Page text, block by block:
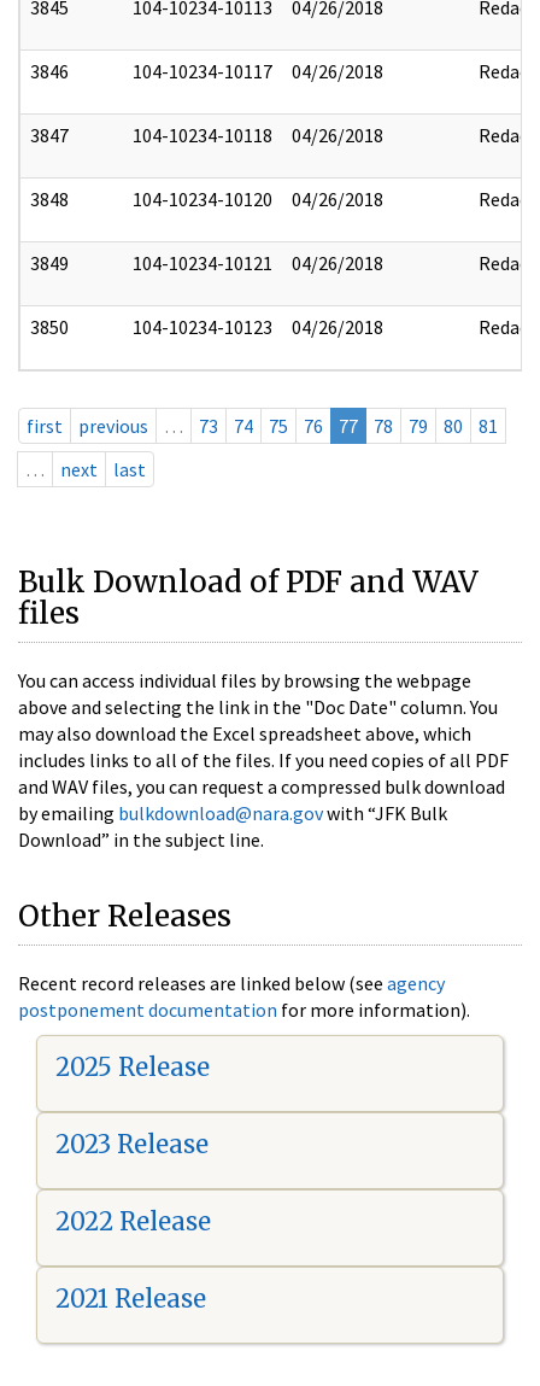
3845 104-10234-10113 04/26/2018 Redact
3846 104-10234-10117 04/26/2018 Redact
3847 104-10234-10118 04/26/2018 Redact
3848 104-10234-10120 04/26/2018 Redact
3849 104-10234-10121 04/26/2018 Redact
3850 104-10234-10123 04/26/2018 Redact
first previous … 73 74 75 76 77 78 79 80
81
…
next last
Bulk Download of PDF and WAV
files
You can access individual files by browsing the webpage
above and selecting the link in the "Doc Date" column. You
may also download the Excel spreadsheet above, which
includes links to all of the files. If you need copies of all PDF
and WAV files, you can request a compressed bulk download
by emailing bulkdownload@nara.govwith “JFK Bulk
Download” in the subject line.
Other Releases
Recent record releases are linked below (see agency
postponement documentation for more information).
2025 Release
2023 Release
2022 Release
2021 Release